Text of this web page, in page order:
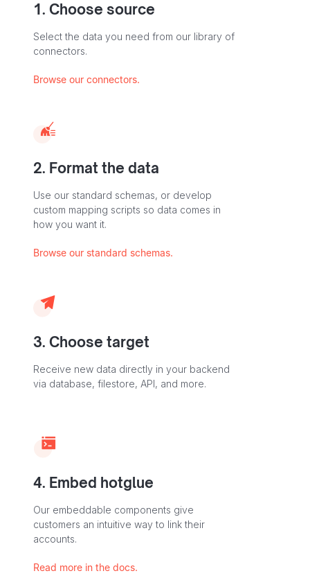
1. Choose source
Select the data you need from our library of
connectors.
Browse our connectors.
2. Format the data
Use our standard schemas, or develop
custom mapping scripts so data comes in
how you want it.
Browse our standard schemas.
3. Choose target
Receive new data directly in your backend
via database, filestore, API, and more.
4. Embed hotglue
Our embeddable components give
customers an intuitive way to link their
accounts.
Read more in the docs.